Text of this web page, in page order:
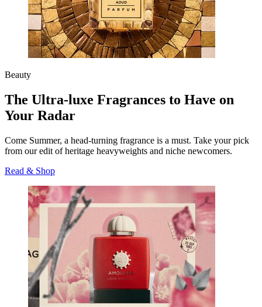
Beauty
The Ultra-luxe Fragrances to Have on
Your Radar
Come Summer, a head-turning fragrance is a must. Take your pick
from our edit of heritage heavyweights and niche newcomers.
Read & Shop